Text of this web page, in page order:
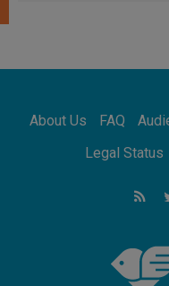
for the
UN
feel we
About Us FAQ
Legal Status